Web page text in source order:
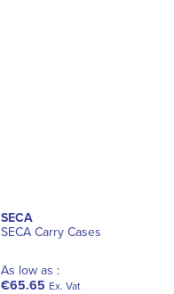
SECA
SECA Carry Cases
As low as :
€65.65 Ex. Vat